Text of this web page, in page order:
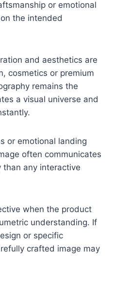
or emotional
the intended
and aesthetics are
cosmetics or premium
remains the
a visual universe and
or emotional landing
often communicates
any interactive
when the product
understanding. If
or specific
crafted image may